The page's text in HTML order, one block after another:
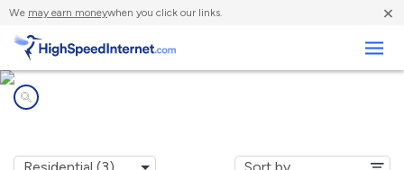
We may earn moneywhen you click our links. ×